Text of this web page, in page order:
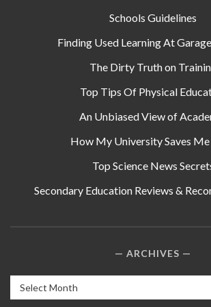
Schools Guidelines
Finding Used Learning At
The Dirty Truth on
Top Tips Of Physical
An Unbiased View of
How My University Saves
Top Science News
Secondary Education Reviews &
ARCHIVES
Archives